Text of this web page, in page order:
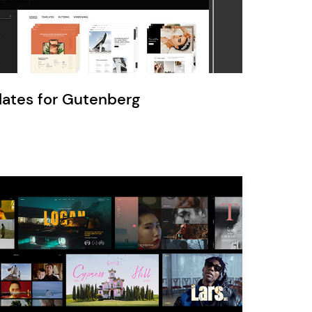
Ratio
Dessau
for Gutenberg